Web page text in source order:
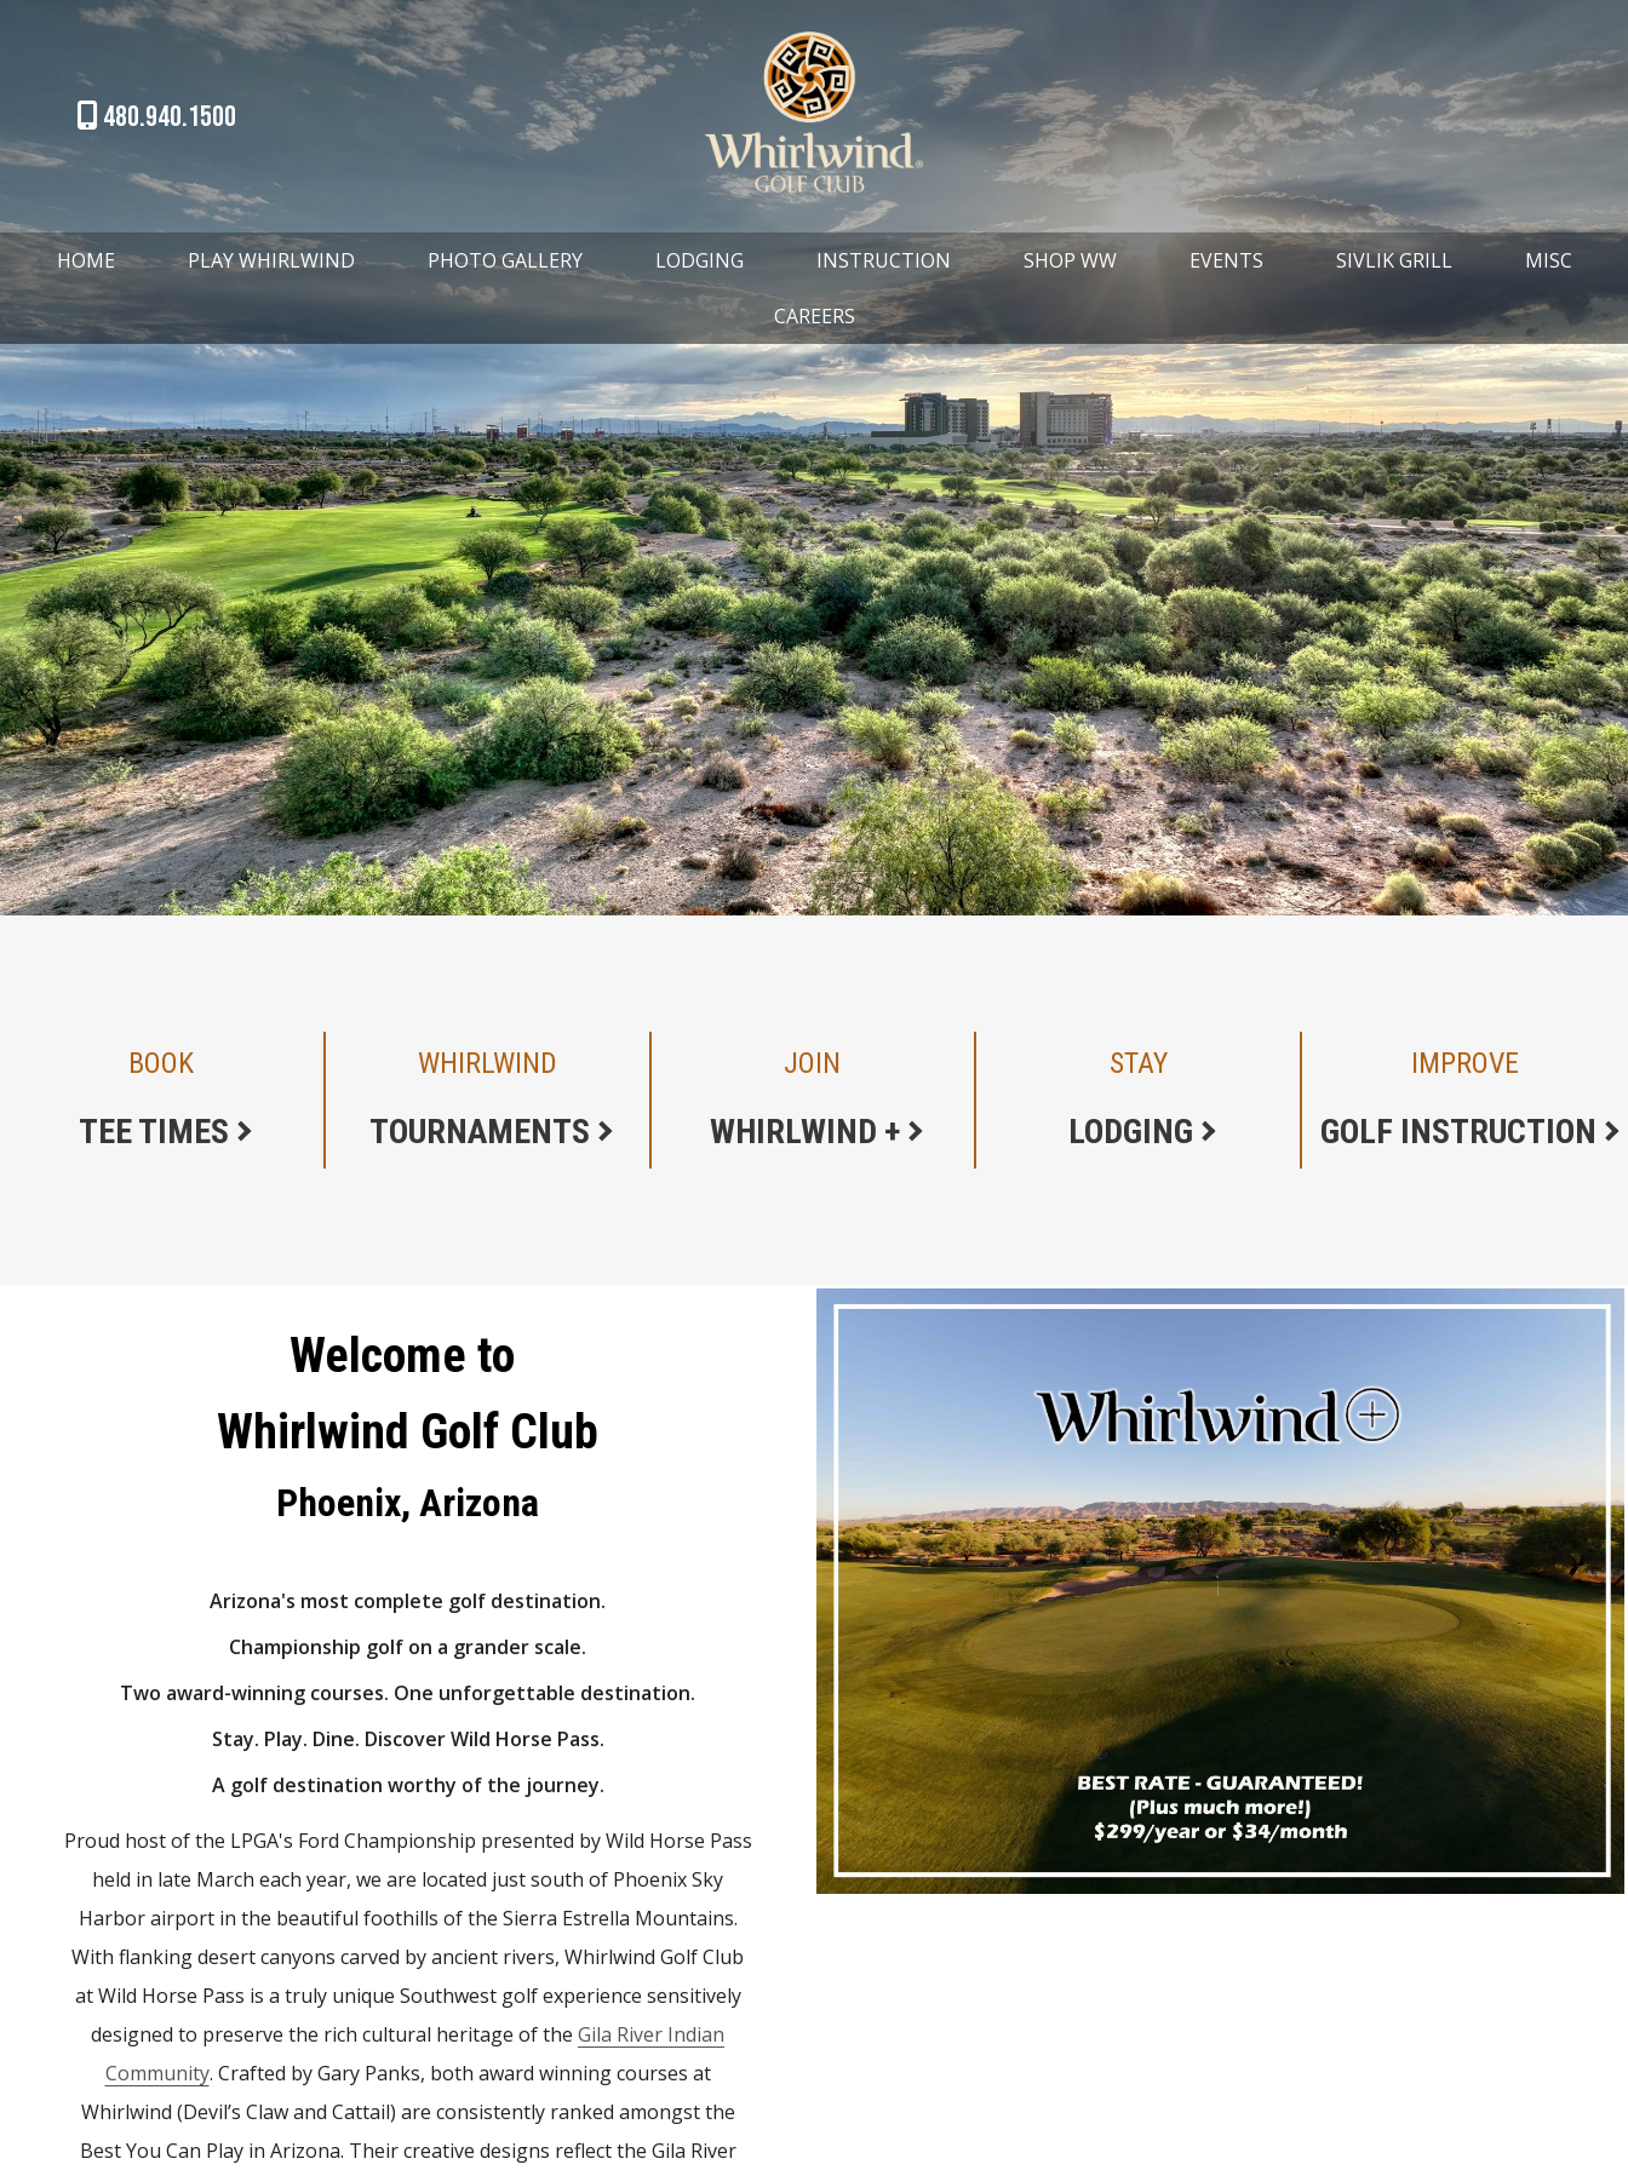
480.940.1500
HOME PLAY WHIRLWIND PHOTO GALLERY LODGING INSTRUCTION SHOP WW EVENTS SIVLIK GRILL MISC
CAREERS
BOOK
TEE TIMES
WHIRLWIND
TOURNAMENTS
JOIN
WHIRLWIND +
STAY
LODGING
IMPROVE
GOLF INSTRUCTION
Welcome to
Whirlwind Golf Club
Phoenix, Arizona
Arizona's most complete golf destination.
Championship golf on a grander scale.
Two award-winning courses. One unforgettable destination.
Stay. Play. Dine. Discover Wild Horse Pass.
A golf destination worthy of the journey.
Proud host of the LPGA's Ford Championship presented by Wild Horse Pass
held in late March each year, we are located just south of Phoenix Sky
Harbor airport in the beautiful foothills of the Sierra Estrella Mountains.
With flanking desert canyons carved by ancient rivers, Whirlwind Golf Club
at Wild Horse Pass is a truly unique Southwest golf experience sensitively
designed to preserve the rich cultural heritage of the Gila River Indian
Community. Crafted by Gary Panks, both award winning courses at
Whirlwind (Devil’s Claw and Cattail) are consistently ranked amongst the
Best You Can Play in Arizona. Their creative designs reflect the Gila River